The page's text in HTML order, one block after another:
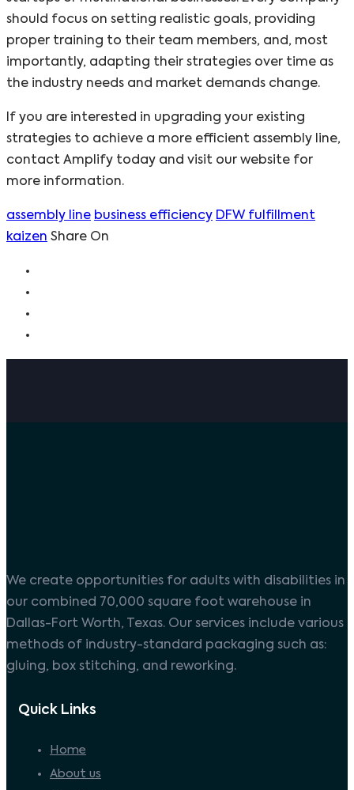
should focus on setting realistic goals, providing
proper training to their team members, and, most
importantly, adapting their strategies over time as
the industry needs and market demands change.
If you are interested in upgrading your existing
strategies to achieve a more efficient assembly line,
contact Amplify today and visit our website for
more information.
assembly line business efficiency DFW fulfillment
kaizen Share On
We create opportunities for adults with disabilities in
our combined 70,000 square foot warehouse in
Dallas-Fort Worth, Texas. Our services include various
methods of industry-standard packaging such as:
gluing, box stitching, and reworking.
Quick Links
Home
About us